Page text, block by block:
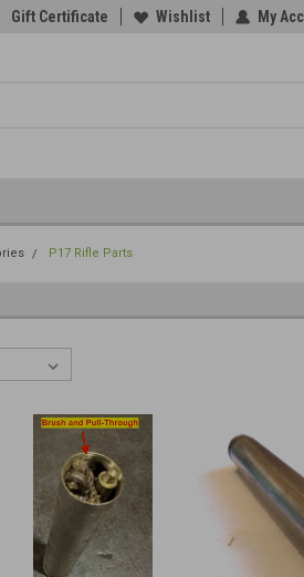
Gift Certificate Wishlist My
P17 Rifle Parts